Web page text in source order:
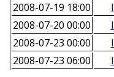
2008-07-19 18:00
2008-07-20 00:00
2008-07-23 00:00
2008-07-23 06:00